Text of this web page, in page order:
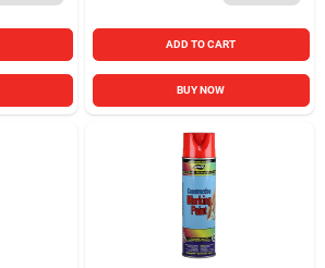
ADD TO CART
BUY NOW